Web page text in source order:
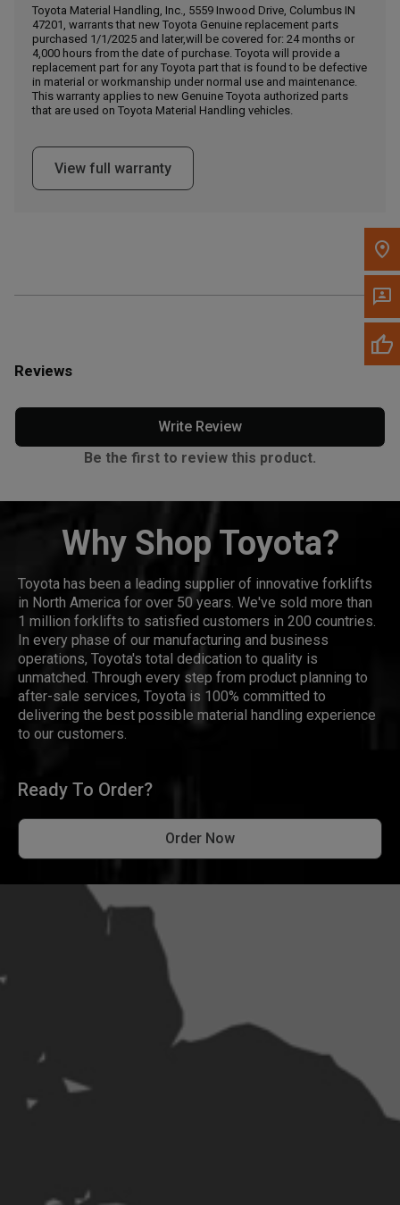
Call Now
Message the Dealer
Write to Us
to search for another dealer.
Toyota Material Handling, Inc., 5559 Inwood Drive, Columbus IN
47201, warrants that new Toyota Genuine replacement parts
purchased 1/1/2025 and later,will be covered for: 24 months or
4,000 hours from the date of purchase. Toyota will provide a
replacement part for any Toyota part that is found to be defective
in material or workmanship under normal use and maintenance.
This warranty applies to new Genuine Toyota authorized parts
that are used on Toyota Material Handling vehicles.
View full warranty
Reviews
Write Review
Be the first to review this product.
Why Shop Toyota?
Toyota has been a leading supplier of innovative forklifts
in North America for over 50 years. We've sold more than
1 million forklifts to satisfied customers in 200 countries.
In every phase of our manufacturing and business
operations, Toyota's total dedication to quality is
unmatched. Through every step from product planning to
after-sale services, Toyota is 100% committed to
delivering the best possible material handling experience
to our customers.
Ready To Order?
Order Now